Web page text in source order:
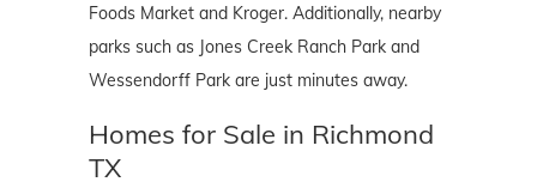
Foods Market and Kroger. Additionally, nearby
parks such as Jones Creek Ranch Park and
Wessendorff Park are just minutes away.
Homes for Sale in Richmond
TX